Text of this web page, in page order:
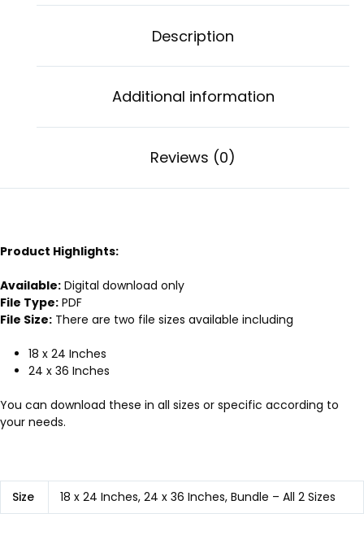
Description
Additional information
Reviews (0)
Product Highlights:
Available: Digital download only
File Type: PDF
File Size: There are two file sizes available including
18 x 24 Inches
24 x 36 Inches
You can download these in all sizes or specific according to
your needs.
Size 18 x 24 Inches, 24 x 36 Inches, Bundle – All 2 Sizes